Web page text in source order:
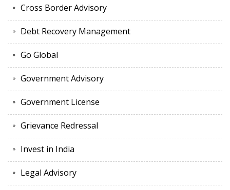
Cross Border Advisory
Debt Recovery Management
Go Global
Government Advisory
Government License
Grievance Redressal
Invest in India
Legal Advisory